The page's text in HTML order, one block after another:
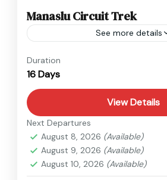
Manaslu Circuit Trek
See more details
Hard
Duration
16 Days
View Details
Next Departures
August 8, 2026 (Available)
August 9, 2026 (Available)
August 10, 2026 (Available)